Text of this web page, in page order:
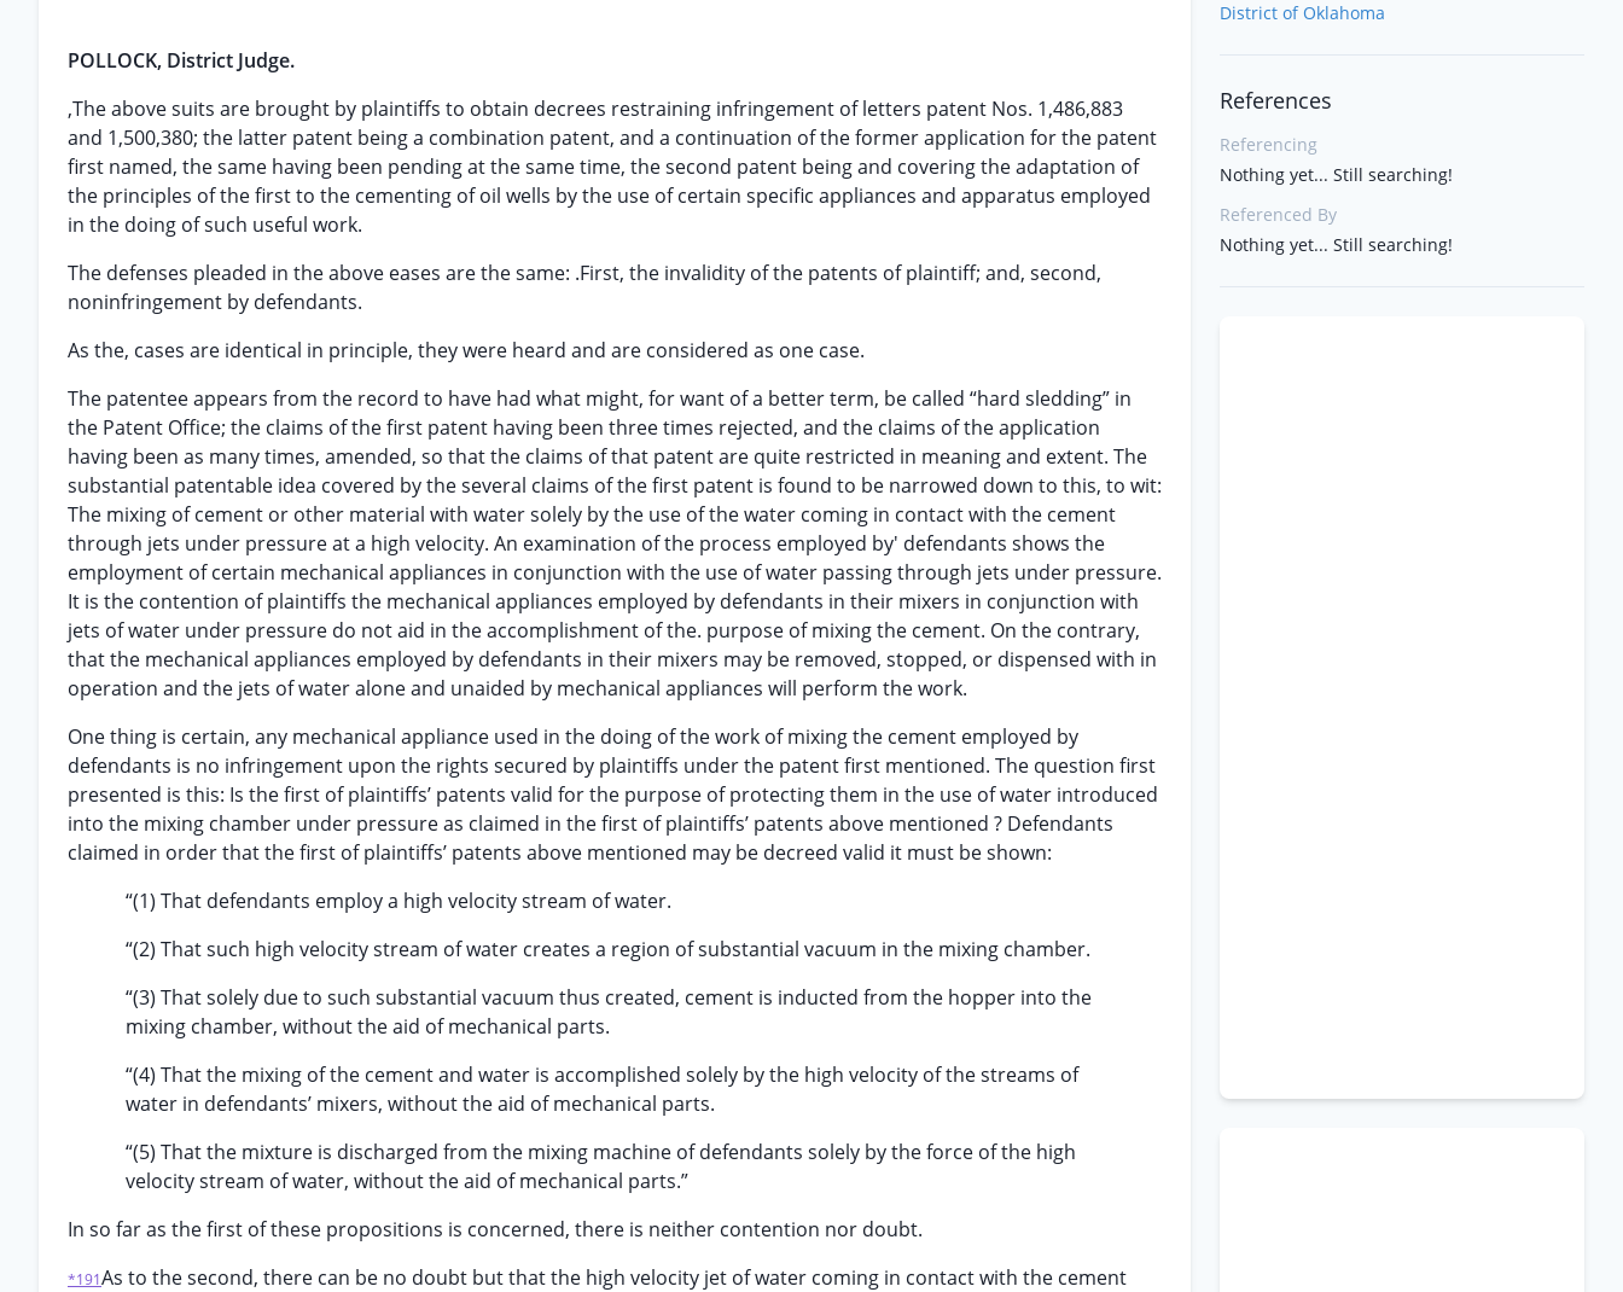
POLLOCK, District Judge.
,The above suits are brought by plaintiffs to obtain decrees restraining infringement of letters patent Nos. 1,486,883
and 1,500,380; the latter patent being a combination patent, and a continuation of the former application for the patent
first named, the same having been pending at the same time, the second patent being and covering the adaptation of
the principles of the first to the cementing of oil wells by the use of certain specific appliances and apparatus employed
in the doing of such useful work.
The defenses pleaded in the above eases are the same: .First, the invalidity of the patents of plaintiff; and, second,
noninfringement by defendants.
As the, cases are identical in principle, they were heard and are considered as one case.
The patentee appears from the record to have had what might, for want of a better term, be called “hard sledding” in
the Patent Office; the claims of the first patent having been three times rejected, and the claims of the application
having been as many times, amended, so that the claims of that patent are quite restricted in meaning and extent. The
substantial patentable idea covered by the several claims of the first patent is found to be narrowed down to this, to wit:
The mixing of cement or other material with water solely by the use of the water coming in contact with the cement
through jets under pressure at a high velocity. An examination of the process employed by' defendants shows the
employment of certain mechanical appliances in conjunction with the use of water passing through jets under pressure.
It is the contention of plaintiffs the mechanical appliances employed by defendants in their mixers in conjunction with
jets of water under pressure do not aid in the accomplishment of the. purpose of mixing the cement. On the contrary,
that the mechanical appliances employed by defendants in their mixers may be removed, stopped, or dispensed with in
operation and the jets of water alone and unaided by mechanical appliances will perform the work.
One thing is certain, any mechanical appliance used in the doing of the work of mixing the cement employed by
defendants is no infringement upon the rights secured by plaintiffs under the patent first mentioned. The question first
presented is this: Is the first of plaintiffs’ patents valid for the purpose of protecting them in the use of water introduced
into the mixing chamber under pressure as claimed in the first of plaintiffs’ patents above mentioned ? Defendants
claimed in order that the first of plaintiffs’ patents above mentioned may be decreed valid it must be shown:
“(1) That defendants employ a high velocity stream of water.
“(2) That such high velocity stream of water creates a region of substantial vacuum in the mixing chamber.
“(3) That solely due to such substantial vacuum thus created, cement is inducted from the hopper into the
mixing chamber, without the aid of mechanical parts.
“(4) That the mixing of the cement and water is accomplished solely by the high velocity of the streams of
water in defendants’ mixers, without the aid of mechanical parts.
“(5) That the mixture is discharged from the mixing machine of defendants solely by the force of the high
velocity stream of water, without the aid of mechanical parts.”
In so far as the first of these propositions is concerned, there is neither contention nor doubt.
*191As to the second, there can be no doubt but that the high velocity jet of water coming in contact with the cement
District of Oklahoma
References
Referencing
Nothing yet... Still searching!
Referenced By
Nothing yet... Still searching!